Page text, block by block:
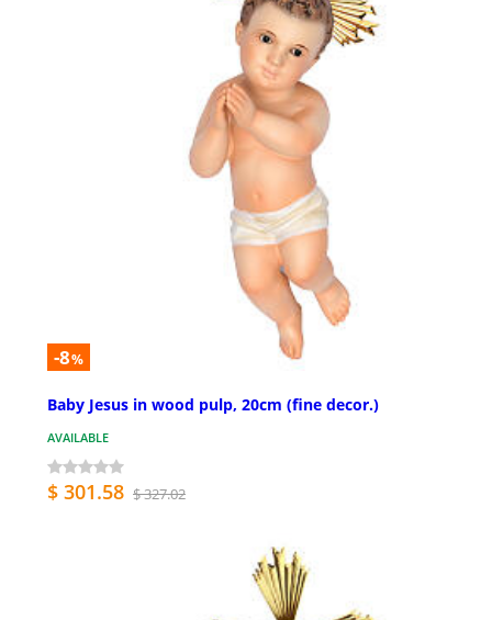
-8%
Baby Jesus in wood pulp, 20cm (fine decor.)
AVAILABLE
$ 301.58 $ 327.02